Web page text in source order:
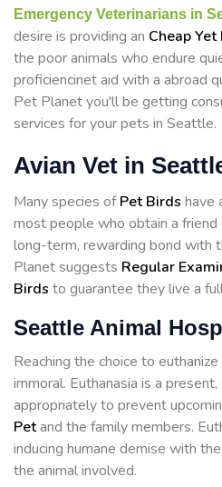
Emergency Veterinarians in
desire is providing an Cheap
the poor animals who endure
proficiencinet aid with a abroad
Pet Planet you'll be getting
services for your pets in Seattle.
Avian Vet in
Many species ofPet Birds have
most people who obtain a friend
long-term, rewarding bond with
Planet suggests Regular
Birds to guarantee they live a
Seattle Animal
Reaching the choice to
immoral. Euthanasia is a
appropriately to prevent
Petand the family members.
inducing humane demise with
the animal involved.